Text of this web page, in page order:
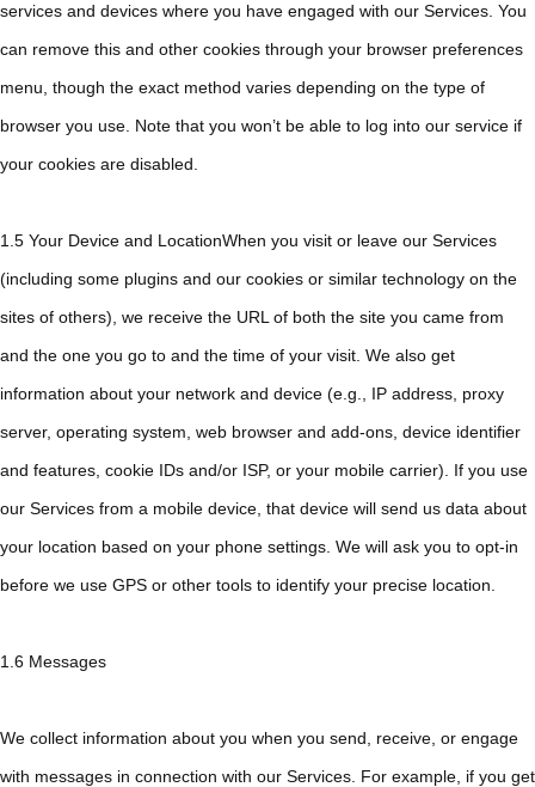
services and devices where you have engaged with our Services. You
can remove this and other cookies through your browser preferences
menu, though the exact method varies depending on the type of
browser you use. Note that you won’t be able to log into our service if
your cookies are disabled.
1.5 Your Device and LocationWhen you visit or leave our Services
(including some plugins and our cookies or similar technology on the
sites of others), we receive the URL of both the site you came from
and the one you go to and the time of your visit. We also get
information about your network and device (e.g., IP address, proxy
server, operating system, web browser and add-ons, device identifier
and features, cookie IDs and/or ISP, or your mobile carrier). If you use
our Services from a mobile device, that device will send us data about
your location based on your phone settings. We will ask you to opt-in
before we use GPS or other tools to identify your precise location.
1.6 Messages
We collect information about you when you send, receive, or engage
with messages in connection with our Services. For example, if you get